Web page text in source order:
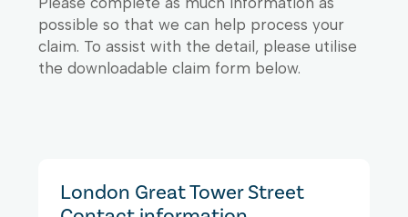
possible so that we can help process your
claim. To assist with the detail, please utilise
the downloadable claim form below.
London Great Tower Street